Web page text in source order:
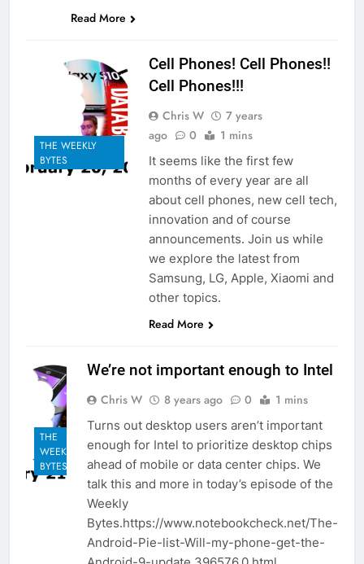
Read More
THE WEEKLY
BYTES
Cell Phones! Cell Phones!!
Cell Phones!!!
Chris W
7 years
ago
0 1 mins
It seems like the first few
months of every year are all
about cell phones, new cell tech,
innovation and of course
announcements. Join us while
we explore the latest from
Samsung, LG, Apple, Xiaomi and
other topics.
Read More
THE
WEEKLY
BYTES
We’re not important enough to Intel
Chris W 8 years ago 0 1 mins
Turns out desktop users aren’t important
enough for Intel to prioritize desktop chips
ahead of mobile or data center chips. We
talk this and more in today’s episode of the
Weekly
Bytes.https://www.notebookcheck.net/The-
Android-Pie-list-Will-my-phone-get-the-